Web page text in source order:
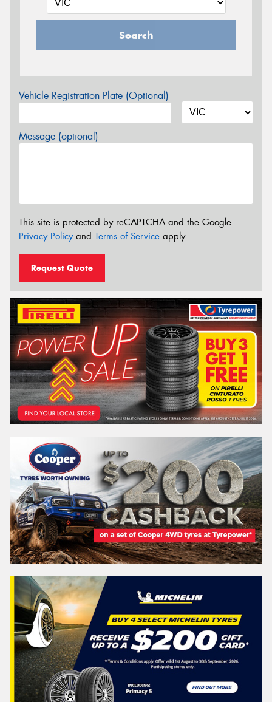
Search
Vehicle Registration Plate (Optional)
Message (optional)
This site is protected by reCAPTCHA and the Google
Privacy Policyand Terms of Service apply.
Request Quote